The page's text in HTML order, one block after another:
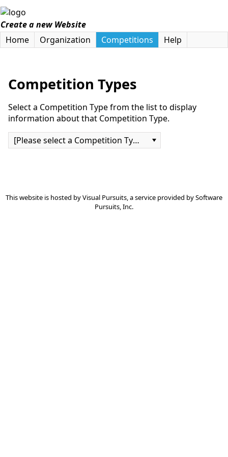
Create a new Website
Home
Organization Competitions Help
Competition Types
Select a Competition Type from the list to display
information about that Competition Type.
[Please select a Competition Type]
This website is hosted byVisual Pursuits, a service provided bySoftware
Pursuits, Inc.